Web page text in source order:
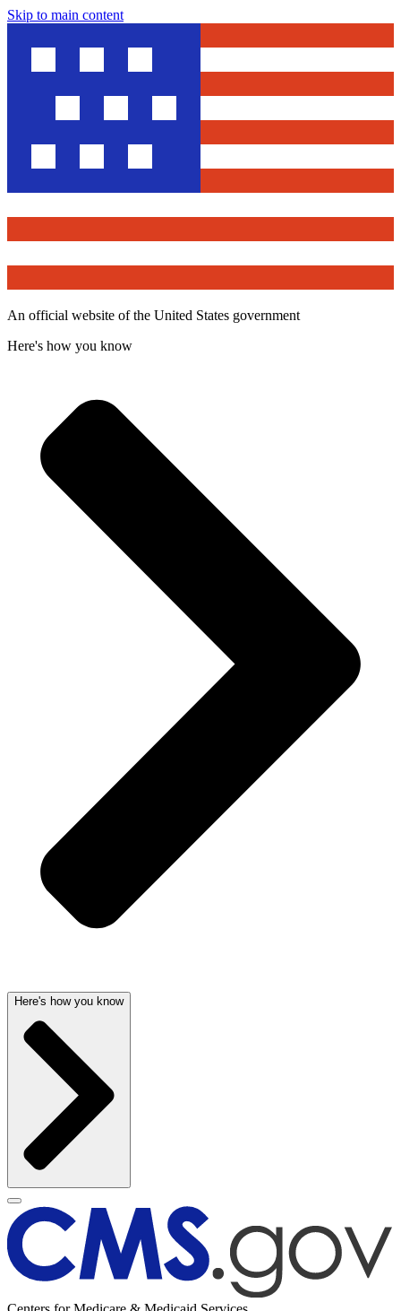
Skip to main content
An official website of the United States government
Here's how you know
Here's how you know